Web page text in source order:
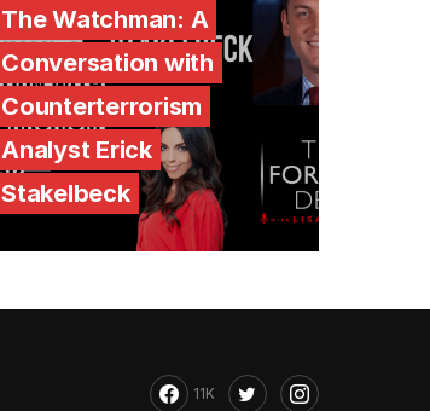
The Watchman: A
Conversation with
Counterterrorism
Analyst Erick
Stakelbeck
11K